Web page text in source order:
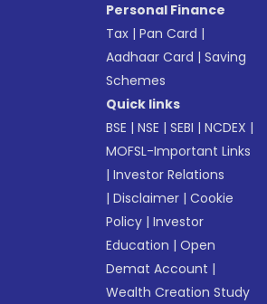
Personal Finance
Tax |Pan Card |
Aadhaar Card |Saving
Schemes
Quick links
BSE |NSE |SEBI |NCDEX |
MOFSL-Important Links
|Investor Relations
|Disclaimer |Cookie
Policy |Investor
Education |Open
Demat Account |
Wealth Creation Study